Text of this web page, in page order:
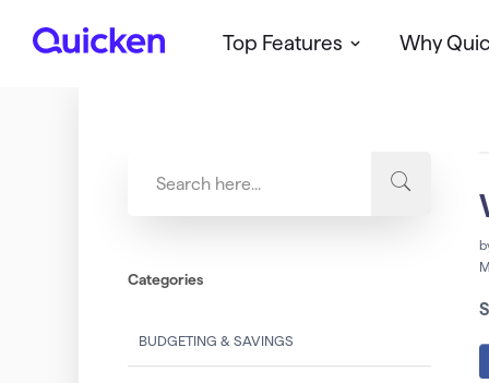
Q
Top Features Why
Categories
BUDGETING & SAVINGS